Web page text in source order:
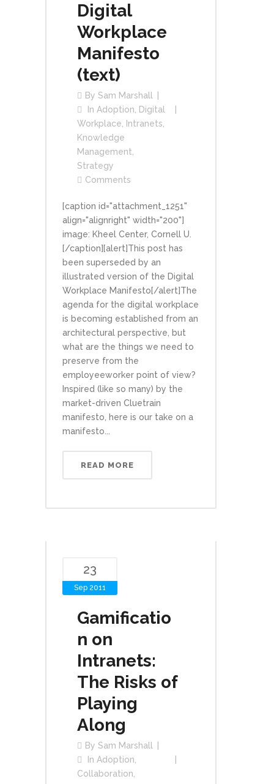
Digital
Workplace
Manifesto
(text)
By Sam Marshall
In Adoption, Digital
Workplace, Intranets,
Knowledge
Management,
Strategy
Comments
[caption id="attachment_1251"
align="alignright" width="200"]
image: Kheel Center, Cornell U.
[/caption][alert]This post has
been superseded by an
illustrated version of the Digital
Workplace Manifesto[/alert]The
agenda for the digital workplace
is becoming established from an
architectural perspective, but
what are the things we need to
preserve from the
employeeworker point of view?
Inspired (like so many) by the
market-driven Cluetrain
manifesto, here is our take on a
manifesto...
READ MORE
23
Sep 2011
Gamificatio
n on
Intranets:
The Risks of
Playing
Along
By Sam Marshall
In Adoption,
Collaboration,